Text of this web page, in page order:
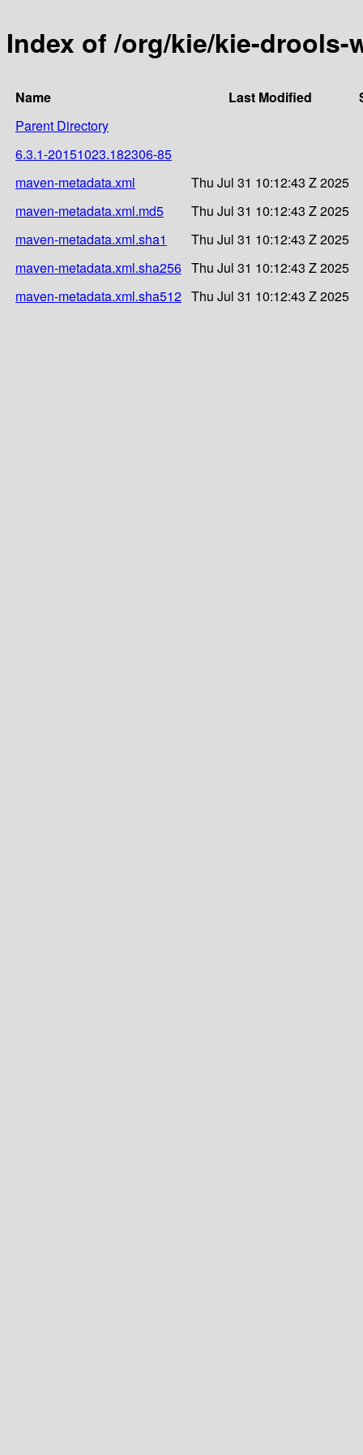
Index of /org/kie/kie-drools-
Name Last Modified
Parent Directory
6.3.1-20151023.182306-85
maven-metadata.xml
Thu Jul 31 10:12:43 Z 2025
maven-metadata.xml.md5
Thu Jul 31 10:12:43 Z 2025
maven-metadata.xml.sha1
Thu Jul 31 10:12:43 Z 2025
maven-metadata.xml.sha256 Thu Jul 31 10:12:43 Z 2025
maven-metadata.xml.sha512 Thu Jul 31 10:12:43 Z 2025